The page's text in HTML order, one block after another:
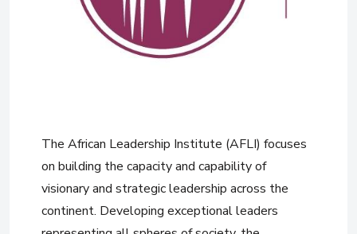
The African Leadership Institute (AFLI) focuses
on building the capacity and capability of
visionary and strategic leadership across the
continent. Developing exceptional leaders